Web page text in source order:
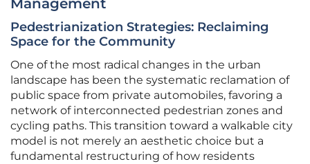
Management
Pedestrianization Strategies: Reclaiming
Space for the Community
One of the most radical changes in the urban
landscape has been the systematic reclamation of
public space from private automobiles, favoring a
network of interconnected pedestrian zones and
cycling paths. This transition toward a walkable city
model is not merely an aesthetic choice but a
fundamental restructuring of how residents